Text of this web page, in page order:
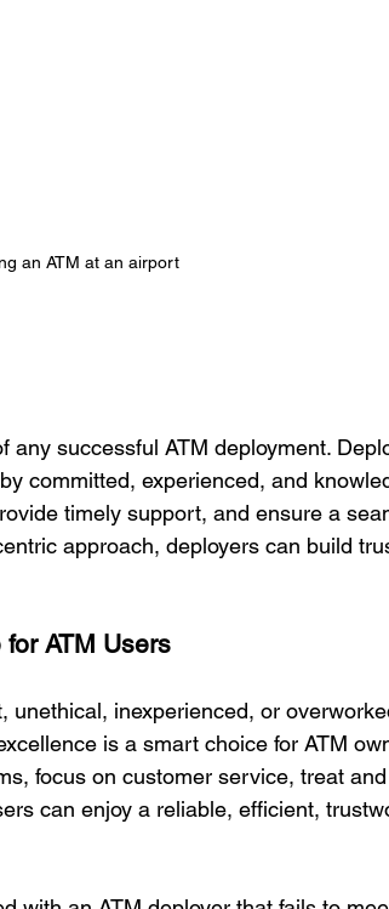
an ATM at an airport
successful ATM deployment.
committed, experienced, and
timely support, and ensure a
approach, deployers can build
ATM Users
inexperienced, or
is a smart choice for ATM
focus on customer service, treat
can enjoy a reliable, efficient,